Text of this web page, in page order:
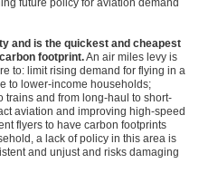
future policy for aviation demand
and is the quickest and cheapest
footprint.An air miles levy is
to: limit rising demand for flying in a
to lower-income households;
trains and from long-haul to short-
aviation and improving high-speed
flyers to have carbon footprints
a lack of policy in this area is
and unjust and risks damaging